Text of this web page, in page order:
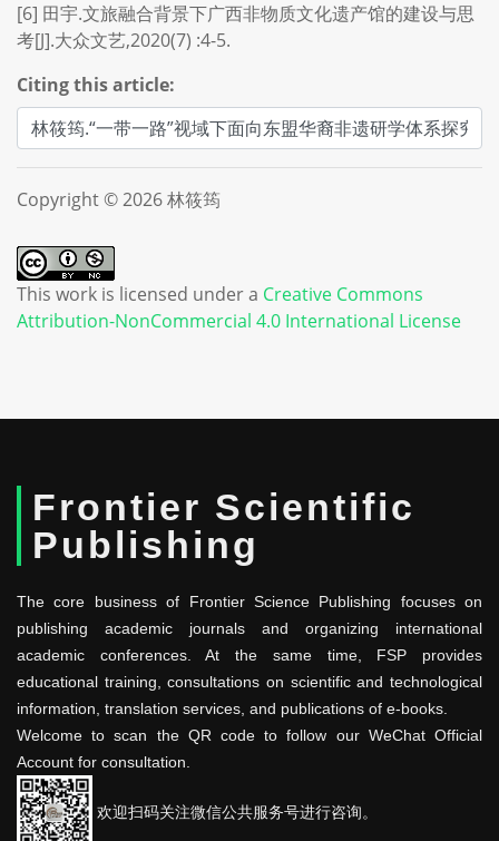
[6] 田宇.文旅融合背景下广西非物质文化遗产馆的建设与思
考[J].大众文艺,2020(7) :4-5.
Citing this article:
Copyright © 2026 林筱筠
This work is licensed under a Creative Commons
Attribution-NonCommercial 4.0 International License
Frontier Scientific
Publishing
The core business of Frontier Science Publishing focuses on
publishing academic journals and organizing international
academic conferences. At the same time, FSP provides
educational training, consultations on scientific and technological
information, translation services, and publications of e-books.
Welcome to scan the QR code to follow our WeChat Official
Account for consultation.
欢迎扫码关注微信公共服务号进行咨询。